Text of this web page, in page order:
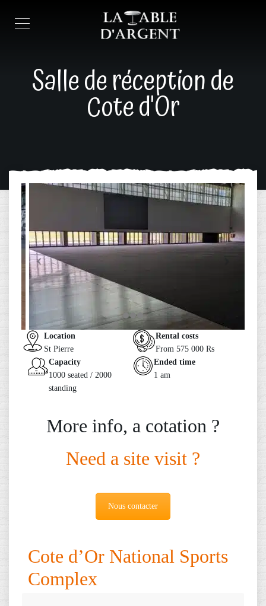
Salle de réception de
Cote d'Or
Location
St Pierre
Rental costs
From 575 000 Rs
Capacity
1000 seated / 2000
standing
Ended time
1 am
More info, a cotation ?
Need a site visit ?
Nous contacter
Cote d’Or National Sports
Complex